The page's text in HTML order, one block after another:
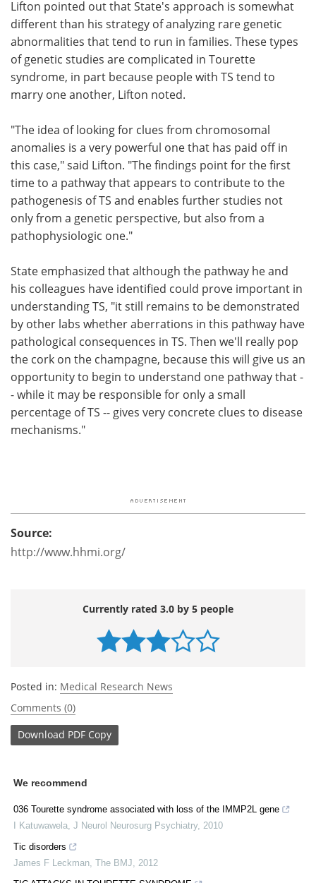
Lifton pointed out that State's approach is somewhat
different than his strategy of analyzing rare genetic
abnormalities that tend to run in families. These types
of genetic studies are complicated in Tourette
syndrome, in part because people with TS tend to
marry one another, Lifton noted.
"The idea of looking for clues from chromosomal
anomalies is a very powerful one that has paid off in
this case," said Lifton. "The findings point for the first
time to a pathway that appears to contribute to the
pathogenesis of TS and enables further studies not
only from a genetic perspective, but also from a
pathophysiologic one."
State emphasized that although the pathway he and
his colleagues have identified could prove important in
understanding TS, "it still remains to be demonstrated
by other labs whether aberrations in this pathway have
pathological consequences in TS. Then we'll really pop
the cork on the champagne, because this will give us an
opportunity to begin to understand one pathway that -
- while it may be responsible for only a small
percentage of TS -- gives very concrete clues to disease
mechanisms."
Source:
http://www.hhmi.org/
Currently rated 3.0 by 5 people
Posted in: Medical Research News
Comments (0)
Download PDF Copy
We recommend
036 Tourette syndrome associated with loss of the IMMP2L gene
I Katuwawela J Neurol Neurosurg Psychiatry, 2010
Tic disorders
James F Leckman The BMJ
2012